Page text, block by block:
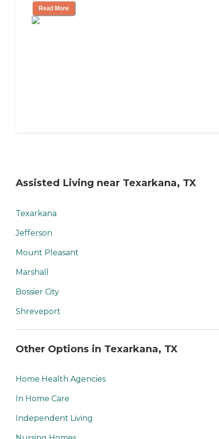
Read More
Assisted Living near Texarkana, TX
Texarkana
Jefferson
Mount Pleasant
Marshall
Bossier City
Shreveport
Other Options in Texarkana, TX
Home Health Agencies
In Home Care
Independent Living